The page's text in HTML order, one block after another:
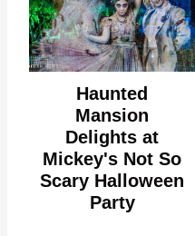
Haunted
Mansion
Delights at
Mickey's Not So
Scary Halloween
Party